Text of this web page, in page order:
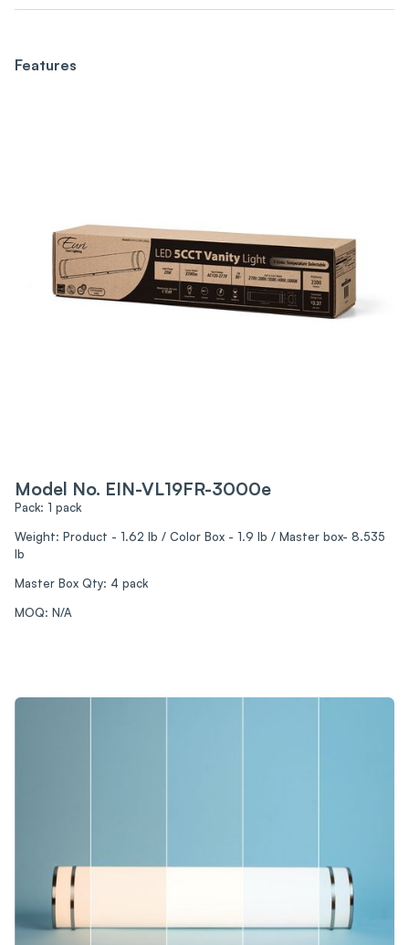
Features
Model No. EIN-VL19FR-3000e
Pack: 1 pack
Weight: Product - 1.62 lb / Color Box - 1.9 lb / Master box- 8.535
lb
Master Box Qty: 4 pack
MOQ: N/A